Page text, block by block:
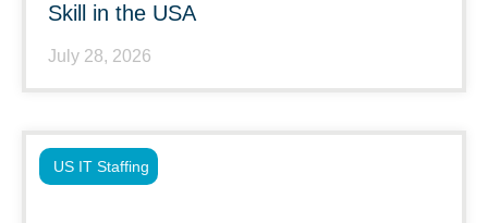
Skill in the USA
July 28, 2026
US IT Staffing